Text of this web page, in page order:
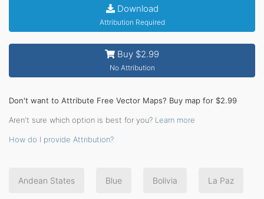
Download
Attribution Required
Buy $2.99
No Attribution
Don't want to Attribute Free Vector Maps? Buy map for $2.99
Aren't sure which option is best for you? Learn more
How do I provide Attribution?
Andean States Blue Bolivia La Paz